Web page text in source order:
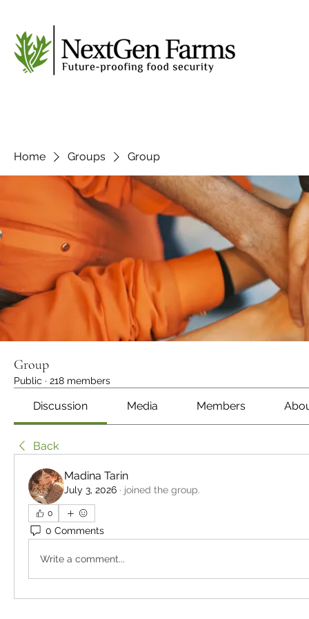
Home Groups Group
Group
Public · 218 members
Discussion Media Members
Back
Madina Tarin
July 3, 2026 · joined the group.
0
0 Comments
Write a comment...